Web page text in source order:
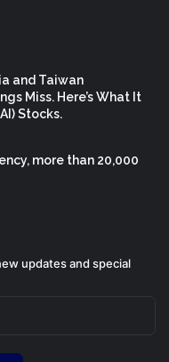
and Taiwan
Miss. Here’s What It
Stocks.
more than 20,000
updates and special